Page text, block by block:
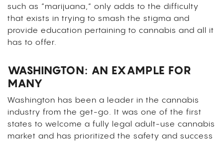
such as “marijuana,” only adds to the difficulty
that exists in trying to smash the stigma and
provide education pertaining to cannabis and all it
has to offer.
WASHINGTON: AN EXAMPLE FOR
MANY
Washington has been a leader in the cannabis
industry from the get-go. It was one of the first
states to welcome a fully legal adult-use cannabis
market and has prioritized the safety and success